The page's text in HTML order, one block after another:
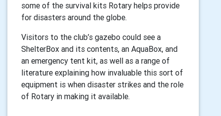
some of the survival kits Rotary helps provide
for disasters around the globe.
Visitors to the club’s gazebo could see a
ShelterBox and its contents, an AquaBox, and
an emergency tent kit, as well as a range of
literature explaining how invaluable this sort of
equipment is when disaster strikes and the role
of Rotary in making it available.